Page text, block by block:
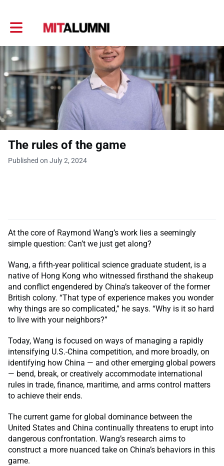
Toggle main navigation
The rules of the game
Published on July 2, 2024
At the core of Raymond Wang’s work lies a seemingly
simple question: Can’t we just get along?
Wang, a fifth-year political science graduate student, is a
native of Hong Kong who witnessed firsthand the shakeup
and conflict engendered by China’s takeover of the former
British colony. “That type of experience makes you wonder
why things are so complicated,” he says. “Why is it so hard
to live with your neighbors?”
Today, Wang is focused on ways of managing a rapidly
intensifying U.S.-China competition, and more broadly, on
identifying how China — and other emerging global powers
— bend, break, or creatively accommodate international
rules in trade, finance, maritime, and arms control matters
to achieve their ends.
The current game for global dominance between the
United States and China continually threatens to erupt into
dangerous confrontation. Wang’s research aims to
construct a more nuanced take on China’s behaviors in this
game.